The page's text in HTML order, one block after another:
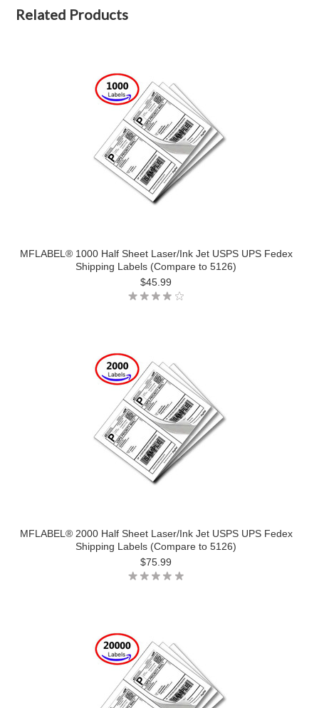
Related Products
MFLABEL® 1000 Half Sheet Laser/Ink Jet USPS UPS Fedex
Shipping Labels (Compare to 5126)
$45.99
MFLABEL® 2000 Half Sheet Laser/Ink Jet USPS UPS Fedex
Shipping Labels (Compare to 5126)
$75.99